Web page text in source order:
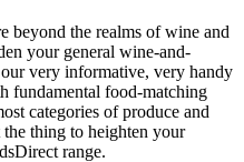
beyond the realms of wine and
your general wine-and-
very informative, very handy
fundamental food-matching
categories of produce and
thing to heighten your
range.